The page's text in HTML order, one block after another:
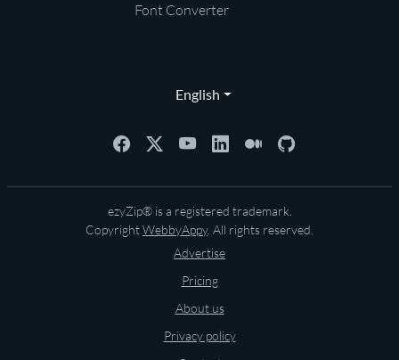
Font Converter
English
ezyZip® is a registered trademark.
CopyrightWebbyAppy. All rights reserved.
Advertise
Pricing
About us
Privacy policy